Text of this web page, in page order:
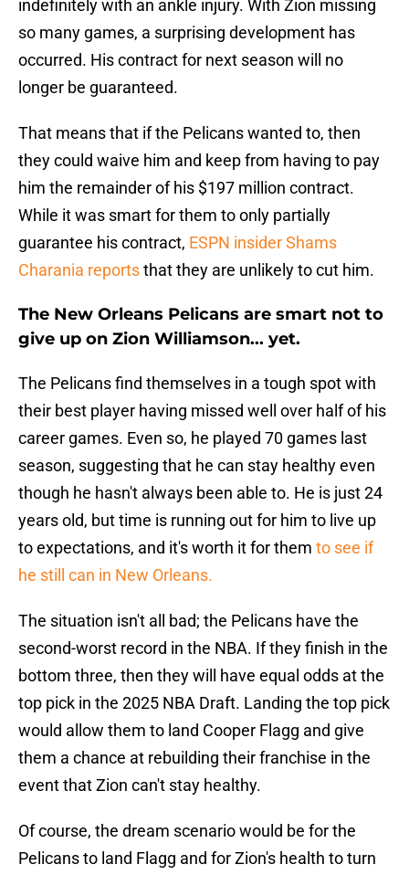
indefinitely with an ankle injury. With Zion missing
so many games, a surprising development has
occurred. His contract for next season will no
longer be guaranteed.
That means that if the Pelicans wanted to, then
they could waive him and keep from having to pay
him the remainder of his $197 million contract.
While it was smart for them to only partially
guarantee his contract, ESPN insider Shams
Charania reportsthat they are unlikely to cut him.
The New Orleans Pelicans are smart not to
give up on Zion Williamson... yet.
The Pelicans find themselves in a tough spot with
their best player having missed well over half of his
career games. Even so, he played 70 games last
season, suggesting that he can stay healthy even
though he hasn't always been able to. He is just 24
years old, but time is running out for him to live up
to expectations, and it's worth it for them to see if
he still can in New Orleans.
The situation isn't all bad; the Pelicans have the
second-worst record in the NBA. If they finish in the
bottom three, then they will have equal odds at the
top pick in the 2025 NBA Draft. Landing the top pick
would allow them to land Cooper Flagg and give
them a chance at rebuilding their franchise in the
event that Zion can't stay healthy.
Of course, the dream scenario would be for the
Pelicans to land Flagg and for Zion's health to turn